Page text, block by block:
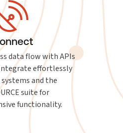
data flow with APIs
effortlessly
and the
suite for
functionality.